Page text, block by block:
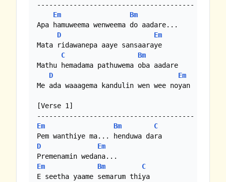
---------------------------------------
Em
Bm
Apa hamuweema wenweema do aadare...
D
Em
Mata ridawanepa aaye sansaaraye
C
Bm
Mathu hemadama pathuwema oba aadare
D
Em
Me ada waaagema kandulin wen wee noyan
[Verse 1]
Em
Bm
C
D
Em
Em
Bm
C